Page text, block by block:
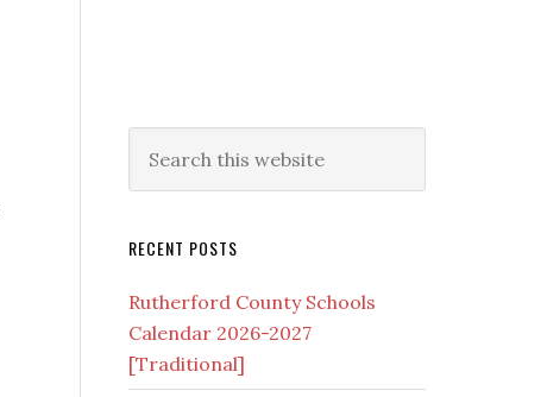
RECENT POSTS
Rutherford County Schools
Calendar 2026-2027
[Traditional]